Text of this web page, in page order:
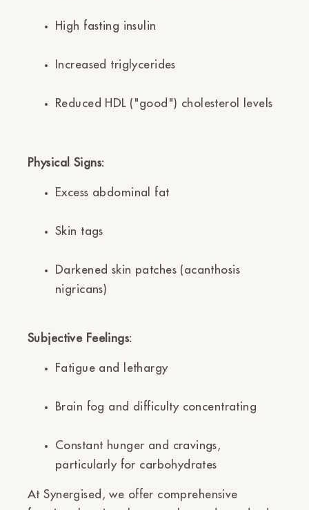
High fasting insulin
Increased triglycerides
Reduced HDL ("good") cholesterol levels
Physical Signs:
Excess abdominal fat
Skin tags
Darkened skin patches (acanthosis
nigricans)
Subjective Feelings:
Fatigue and lethargy
Brain fog and difficulty concentrating
Constant hunger and cravings,
particularly for carbohydrates
At Synergised, we offer comprehensive